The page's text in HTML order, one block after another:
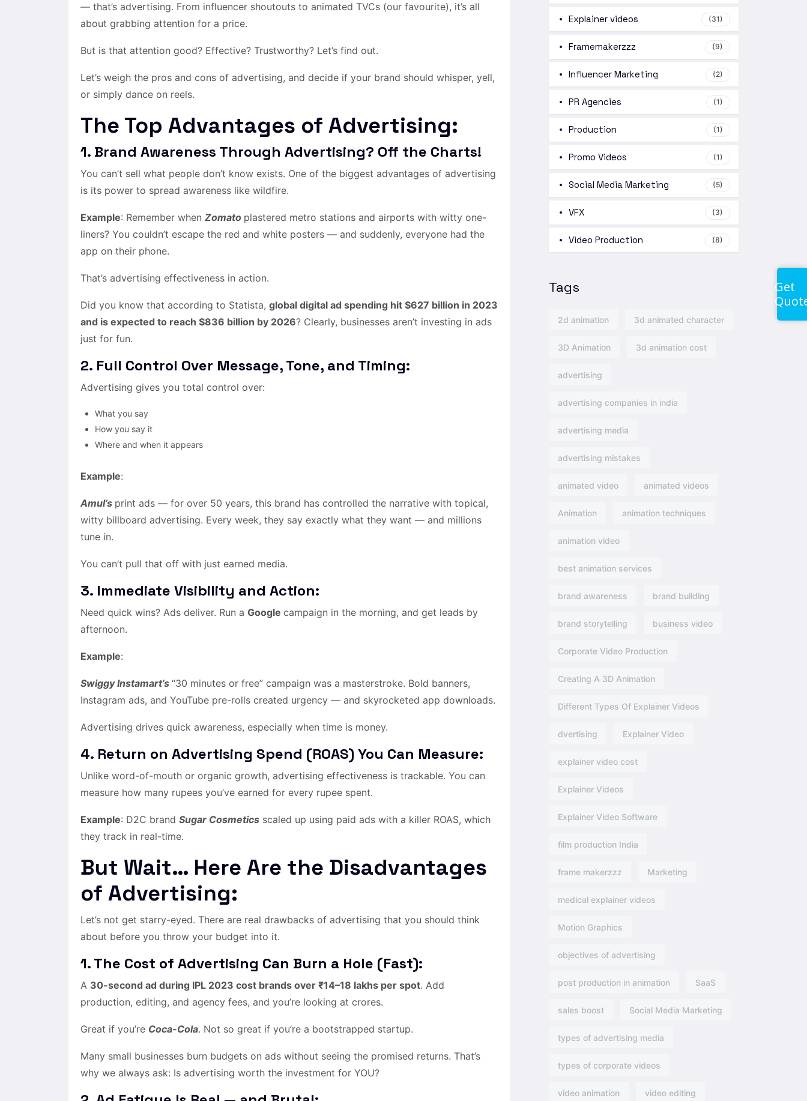
— that’s advertising. From influencer shoutouts to animated TVCs (our favourite), it’s all
about grabbing attention for a price.
But is that attention good? Effective? Trustworthy? Let’s find out.
Let’s weigh the pros and cons of advertising, and decide if your brand should whisper, yell,
or simply dance on reels.
The Top Advantages of Advertising:
1. Brand Awareness Through Advertising? Off the Charts!
You can’t sell what people don’t know exists. One of the biggest advantages of advertising
is its power to spread awareness like wildfire.
Example: Remember when Zomato plastered metro stations and airports with witty one-
liners? You couldn’t escape the red and white posters — and suddenly, everyone had the
app on their phone.
That’s advertising effectiveness in action.
Did you know that according to Statista, global digital ad spending hit $627 billion in 2023
and is expected to reach $836 billion by 2026? Clearly, businesses aren’t investing in ads
just for fun.
2. Full Control Over Message, Tone, and Timing:
Advertising gives you total control over:
What you say
How you say it
Where and when it appears
Example:
Amul’s print ads — for over 50 years, this brand has controlled the narrative with topical,
witty billboard advertising. Every week, they say exactly what they want — and millions
tune in.
You can’t pull that off with just earned media.
3. Immediate Visibility and Action:
Need quick wins? Ads deliver. Run a Google campaign in the morning, and get leads by
afternoon.
Example:
Swiggy Instamart’s “30 minutes or free” campaign was a masterstroke. Bold banners,
Instagram ads, and YouTube pre-rolls created urgency — and skyrocketed app downloads.
Advertising drives quick awareness, especially when time is money.
4. Return on Advertising Spend (ROAS) You Can Measure:
Unlike word-of-mouth or organic growth, advertising effectiveness is trackable. You can
measure how many rupees you’ve earned for every rupee spent.
Example: D2C brand Sugar Cosmetics scaled up using paid ads with a killer ROAS, which
they track in real-time.
But Wait… Here Are the Disadvantages
of Advertising:
Let’s not get starry-eyed. There are real drawbacks of advertising that you should think
about before you throw your budget into it.
1. The Cost of Advertising Can Burn a Hole (Fast):
A 30-second ad during IPL 2023 cost brands over ₹14–18 lakhs per spot. Add
production, editing, and agency fees, and you’re looking at crores.
Great if you’re Coca-Cola. Not so great if you’re a bootstrapped startup.
Many small businesses burn budgets on ads without seeing the promised returns. That’s
why we always ask: Is advertising worth the investment for YOU?
Explainer videos (31)
Framemakerzzz (9)
Influencer Marketing (2)
PR Agencies (1)
Production (1)
Promo Videos (1)
Social Media Marketing (5)
VFX (3)
Video Production (8)
Tags
2d animation 3d animated character
3D Animation 3d animation cost
advertising
advertising companies in india
advertising media
advertising mistakes
animated video animated videos
Animation animation techniques
animation video
best animation services
brand awareness brand building
brand storytelling business video
Corporate Video Production
Creating A 3D Animation
Different Types Of Explainer Videos
dvertising​ Explainer Video
explainer video cost
Explainer Videos
Explainer Video Software
film production India
frame makerzzz Marketing
medical explainer videos
Motion Graphics
objectives of advertising​
post production in animation SaaS
sales boost Social Media Marketing
types of advertising media
types of corporate videos
video animation video editing
Get